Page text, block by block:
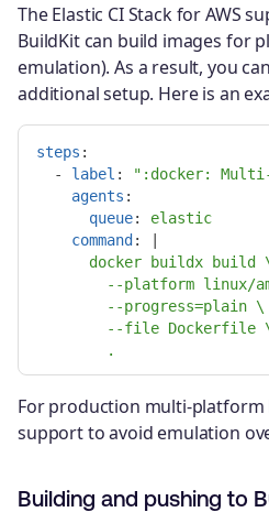
The Elastic CI Stack for AWS
BuildKit can build images for
emulation). As a result, you
additional setup. Here is an
steps :
-
label : " :docker:
agents :
queue:
elastic
command :
docker buildx build
--platform linux/
--progress=plain \
--file Dockerfile
.
For production multi-platform
support to avoid emulation
Building and pushing to